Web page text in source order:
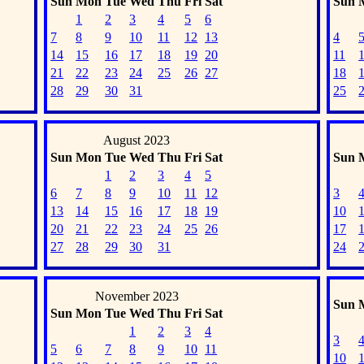
1
2 3 4 5
6
7
8 9 10 11 12
13
14
15 16 17 18 19 20
21
22 23 24 25 26 27
28
29 30 31
4
11
18
25
August 2023
Sun Mon Tue Wed Thu Fri Sat
1
2 3 4
5
6
7 8 9 10 11
12
13
14 15 16 17 18 19
20
21 22 23 24 25 26
27
28 29 30 31
Sun
3
10
17
24
November 2023
Sun Mon Tue Wed Thu Fri Sat
1
2 3
4
5
6 7 8 9 10 11
Sun
3
10